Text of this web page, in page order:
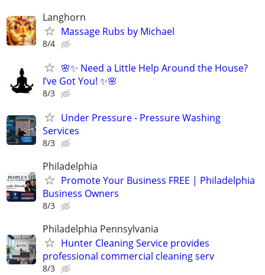
Langhorn
Massage Rubs by Michael
8/4
🌸✨ Need a Little Help Around the House?
I’ve Got You! ✨🌸
8/3
Under Pressure - Pressure Washing
Services
8/3
Philadelphia
Promote Your Business FREE | Philadelphia
Business Owners
8/3
Philadelphia Pennsylvania
Hunter Cleaning Service provides
professional commercial cleaning serv
8/3